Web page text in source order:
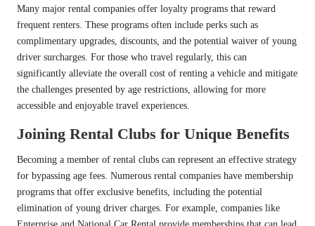
Many major rental companies offer loyalty programs that reward
frequent renters. These programs often include perks such as
complimentary upgrades, discounts, and the potential waiver of young
driver surcharges. For those who travel regularly, this can
significantly alleviate the overall cost of renting a vehicle and mitigate
the challenges presented by age restrictions, allowing for more
accessible and enjoyable travel experiences.
Joining Rental Clubs for Unique Benefits
Becoming a member of rental clubs can represent an effective strategy
for bypassing age fees. Numerous rental companies have membership
programs that offer exclusive benefits, including the potential
elimination of young driver charges. For example, companies like